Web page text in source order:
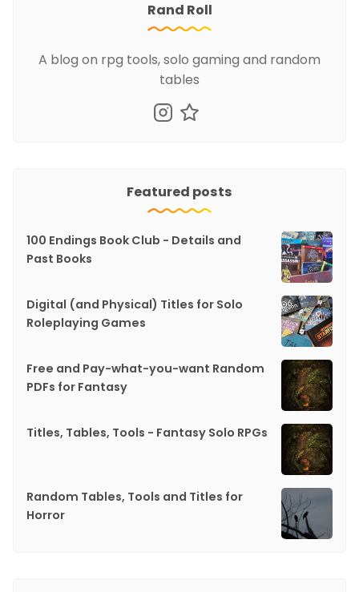
Rand Roll
A blog on rpg tools, solo gaming and random
tables
Featured posts
100 Endings Book Club - Details and
Past Books
Digital (and Physical) Titles for Solo
Roleplaying Games
Free and Pay-what-you-want Random
PDFs for Fantasy
Titles, Tables, Tools - Fantasy Solo RPGs
Random Tables, Tools and Titles for
Horror